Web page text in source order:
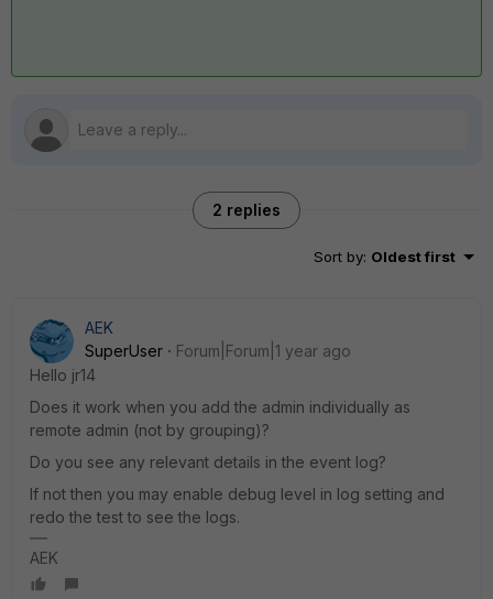
2 replies
Sort by: Oldest first
AEK
SuperUser
Forum|Forum|1 year ago
Hello jr14
Does it work when you add the admin individually as
remote admin (not by grouping)?
Do you see any relevant details in the event log?
If not then you may enable debug level in log setting and
redo the test to see the logs.
AEK